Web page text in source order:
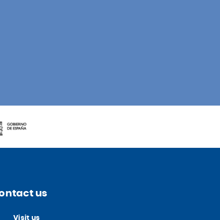
us
Visit us